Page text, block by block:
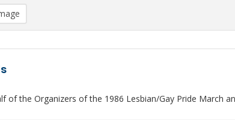
of the Organizers of the 1986 Lesbian/Gay Pride March